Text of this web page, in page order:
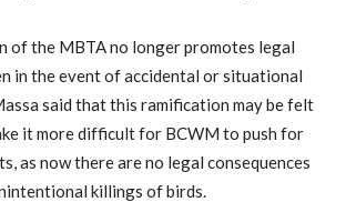
of the MBTA no longer promotes legal
in the event of accidental or situational
said that this ramification may be felt
it more difficult for BCWM to push for
as now there are no legal consequences
killings of birds.